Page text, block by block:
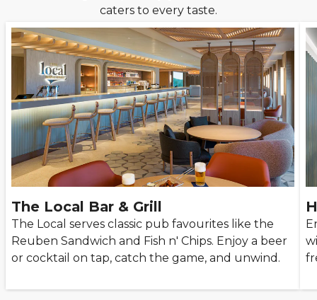
caters to every taste.
The Local Bar & Grill
The Local serves classic pub favourites like the
Reuben Sandwich and Fish n' Chips. Enjoy a beer
or cocktail on tap, catch the game, and unwind.